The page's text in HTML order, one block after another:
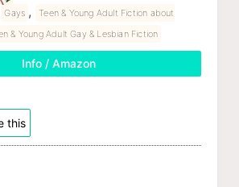
Gays ,
Teen & Young Adult Fiction about
& Young Adult Gay & Lesbian Fiction
Info / Amazon
this